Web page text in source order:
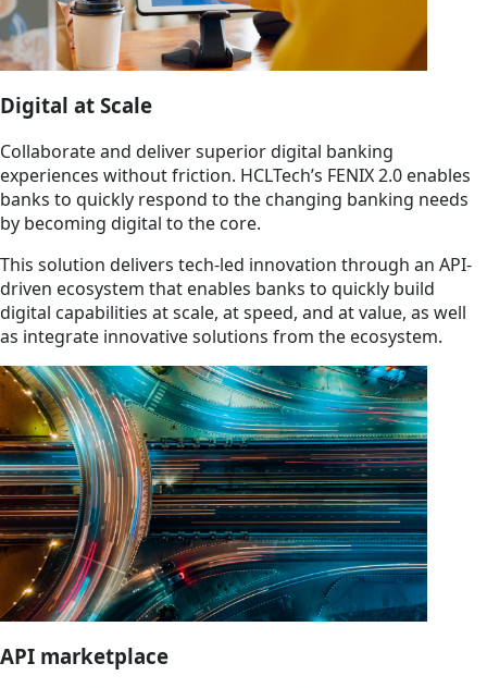
Digital at Scale
Collaborate and deliver superior digital banking
experiences without friction. HCLTech’s FENIX 2.0 enables
banks to quickly respond to the changing banking needs
by becoming digital to the core.
This solution delivers tech-led innovation through an API-
driven ecosystem that enables banks to quickly build
digital capabilities at scale, at speed, and at value, as well
as integrate innovative solutions from the ecosystem.
API marketplace